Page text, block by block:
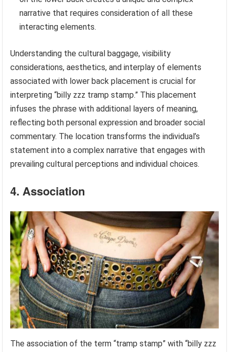
narrative that requires consideration of all these
interacting elements.
Understanding the cultural baggage, visibility
considerations, aesthetics, and interplay of elements
associated with lower back placement is crucial for
interpreting “billy zzz tramp stamp.” This placement
infuses the phrase with additional layers of meaning,
reflecting both personal expression and broader social
commentary. The location transforms the individual’s
statement into a complex narrative that engages with
prevailing cultural perceptions and individual choices.
4. Association
The association of the term “tramp stamp” with “billy zzz